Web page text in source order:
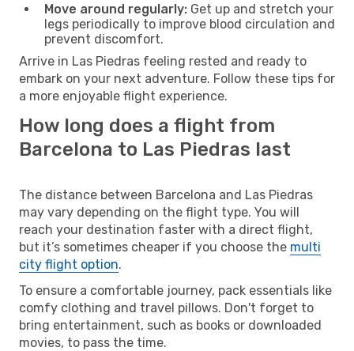
Move around regularly: Get up and stretch your
legs periodically to improve blood circulation and
prevent discomfort.
Arrive in Las Piedras feeling rested and ready to
embark on your next adventure. Follow these tips for
a more enjoyable flight experience.
How long does a flight from
Barcelona to Las Piedras last
The distance between Barcelona and Las Piedras
may vary depending on the flight type. You will
reach your destination faster with a direct flight,
but it’s sometimes cheaper if you choose the multi
city flight option.
To ensure a comfortable journey, pack essentials like
comfy clothing and travel pillows. Don't forget to
bring entertainment, such as books or downloaded
movies, to pass the time.